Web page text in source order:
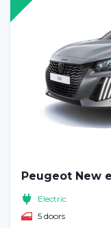
Peugeot New
Electric
5 doors